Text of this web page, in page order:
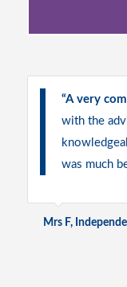
“A very
with the
was much
Mrs F,